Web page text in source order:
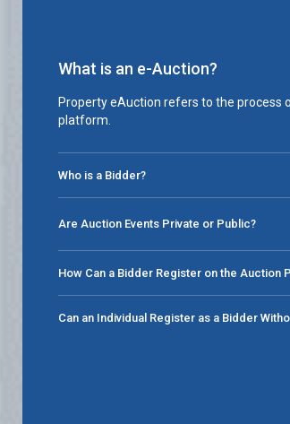
What is an e-Auction?
Property eAuction refers to the process
platform.
Who is a Bidder?
Are Auction Events Private or Public?
How Can a Bidder Register on the Auction
Can an Individual Register as a Bidder